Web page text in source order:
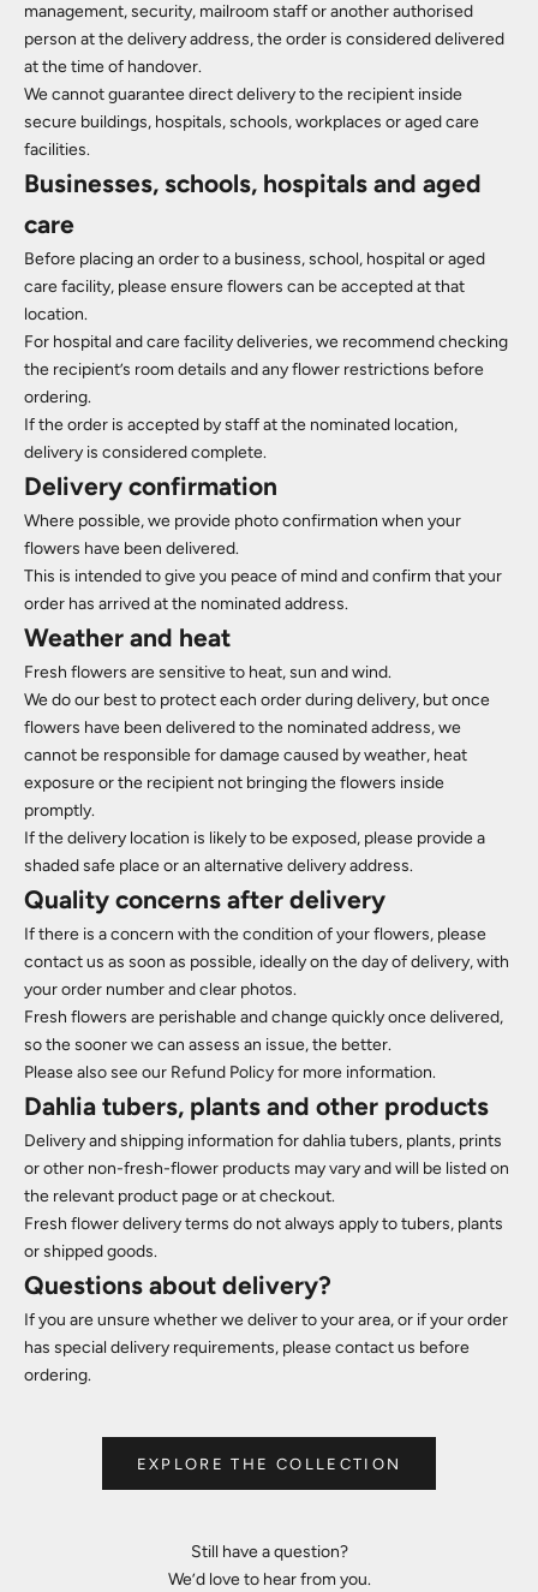
management, security, mailroom staff or another authorised
person at the delivery address, the order is considered delivered
at the time of handover.
We cannot guarantee direct delivery to the recipient inside
secure buildings, hospitals, schools, workplaces or aged care
facilities.
Businesses, schools, hospitals and aged
care
Before placing an order to a business, school, hospital or aged
care facility, please ensure flowers can be accepted at that
location.
For hospital and care facility deliveries, we recommend checking
the recipient’s room details and any flower restrictions before
ordering.
If the order is accepted by staff at the nominated location,
delivery is considered complete.
Delivery confirmation
Where possible, we provide photo confirmation when your
flowers have been delivered.
This is intended to give you peace of mind and confirm that your
order has arrived at the nominated address.
Weather and heat
Fresh flowers are sensitive to heat, sun and wind.
We do our best to protect each order during delivery, but once
flowers have been delivered to the nominated address, we
cannot be responsible for damage caused by weather, heat
exposure or the recipient not bringing the flowers inside
promptly.
If the delivery location is likely to be exposed, please provide a
shaded safe place or an alternative delivery address.
Quality concerns after delivery
If there is a concern with the condition of your flowers, please
contact us as soon as possible, ideally on the day of delivery, with
your order number and clear photos.
Fresh flowers are perishable and change quickly once delivered,
so the sooner we can assess an issue, the better.
Please also see our Refund Policy for more information.
Dahlia tubers, plants and other products
Delivery and shipping information for dahlia tubers, plants, prints
or other non-fresh-flower products may vary and will be listed on
the relevant product page or at checkout.
Fresh flower delivery terms do not always apply to tubers, plants
or shipped goods.
Questions about delivery?
If you are unsure whether we deliver to your area, or if your order
has special delivery requirements, please contact us before
ordering.
EXPLORE THE COLLECTION
Still have a question?
We’d love to hear from you.